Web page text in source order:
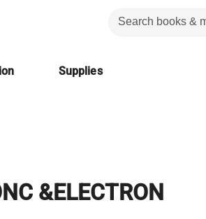
Supplies
&ELECTRON